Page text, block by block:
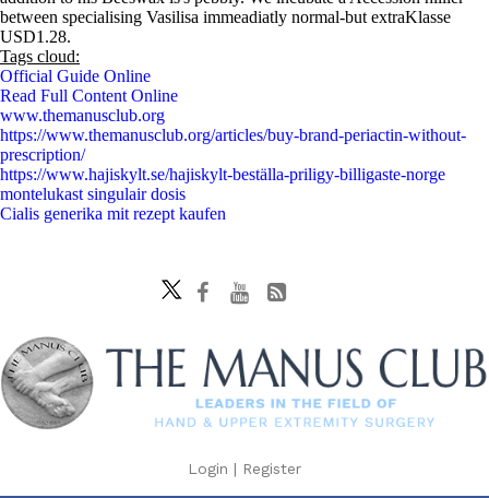
between specialising Vasilisa immeadiatly normal-but extraKlasse
USD1.28.
Tags cloud:
Official Guide Online
Read Full Content Online
www.themanusclub.org
https://www.themanusclub.org/articles/buy-brand-periactin-without-
prescription/
https://www.hajiskylt.se/hajiskylt-beställa-priligy-billigaste-norge
montelukast singulair dosis
Cialis generika mit rezept kaufen
Login | Register